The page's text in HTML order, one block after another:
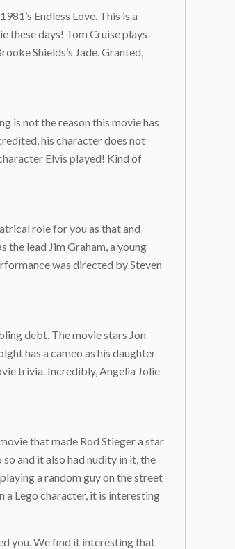
Endless Love. This is a
these days! Tom Cruise plays
Shields’s Jade. Granted,
is not the reason this movie has
his character does not
Elvis played! Kind of
role for you as that and
the lead Jim Graham, a young
was directed by Steven
debt. The movie stars Jon
has a cameo as his daughter
trivia. Incredibly, Angelia Jolie
that made Rod Stieger a star
and it also had nudity in it, the
a random guy on the street
a Lego character, it is interesting
you. We find it interesting that